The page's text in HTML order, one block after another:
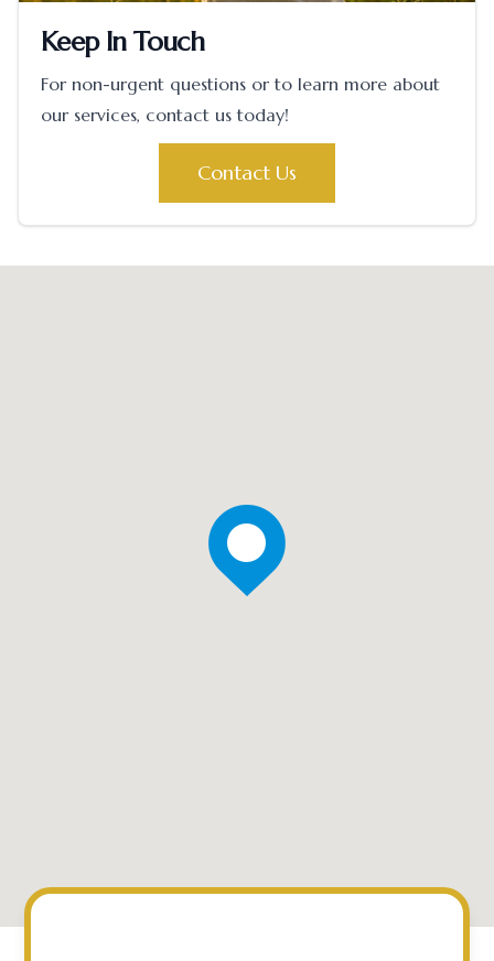
Keep In Touch
For non-urgent questions or to learn more about
our services, contact us today!
Contact Us